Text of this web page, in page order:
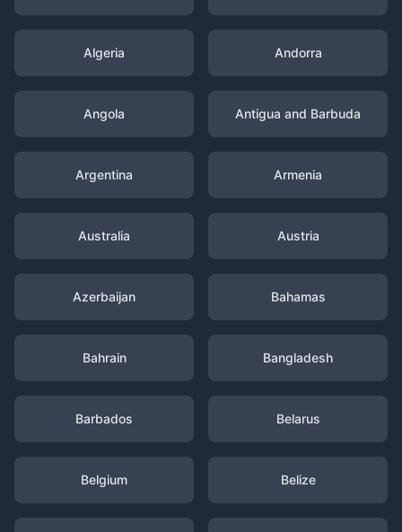
Algeria Andorra
Angola Antigua and Barbuda
Argentina Armenia
Australia Austria
Azerbaijan Bahamas
Bahrain Bangladesh
Barbados Belarus
Belgium Belize